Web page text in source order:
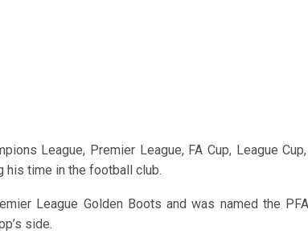
League, Premier League, FA Cup, League
his time in the football club.
League Golden Boots and was named the
side.